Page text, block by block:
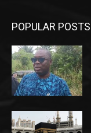
POPULAR POSTS